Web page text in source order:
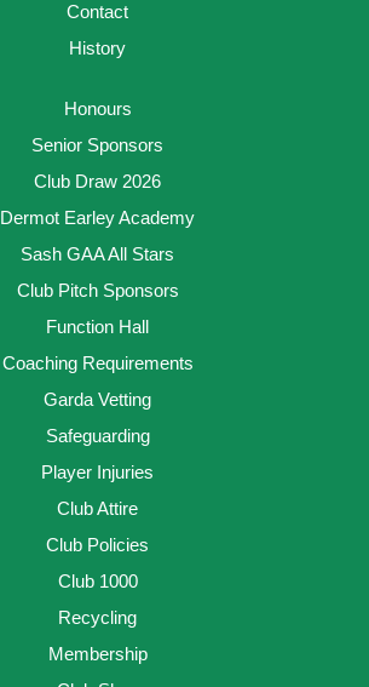
Contact
History
Honours
Senior Sponsors
Club Draw 2026
Dermot Earley Academy
Sash GAA All Stars
Club Pitch Sponsors
Function Hall
Coaching Requirements
Garda Vetting
Safeguarding
Player Injuries
Club Attire
Club Policies
Club 1000
Recycling
Membership